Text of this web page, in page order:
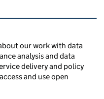
our work with data
analysis and data
delivery and policy
and use open